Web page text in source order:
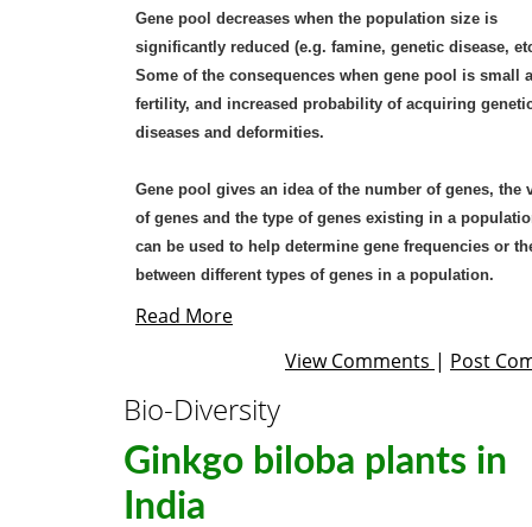
Gene pool decreases when the population size is
significantly reduced (e.g. famine, genetic disease,
Some of the consequences when gene pool is small
fertility, and increased probability of acquiring
diseases and deformities.
Gene pool gives an idea of the number of genes, the
of genes and the type of genes existing in a
can be used to help determine gene frequencies or
between different types of genes in a population.
Read More
View Comments | Post
Bio-Diversity
Ginkgo biloba plants in
India